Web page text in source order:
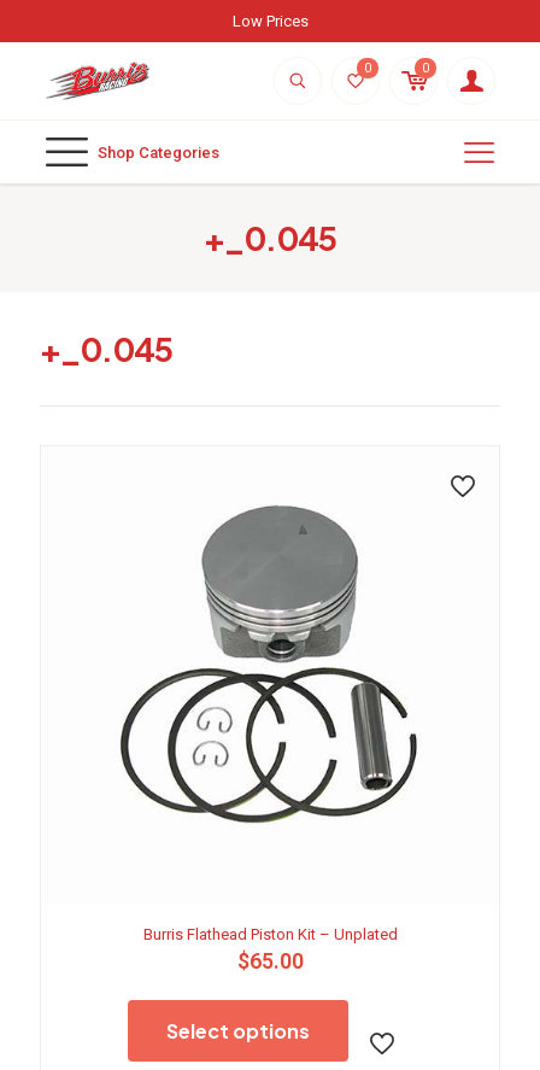
Low Prices
0 0
Shop Categories
+_0.045
+_0.045
Burris Flathead Piston Kit – Unplated
$65.00
Select options
has
multiple